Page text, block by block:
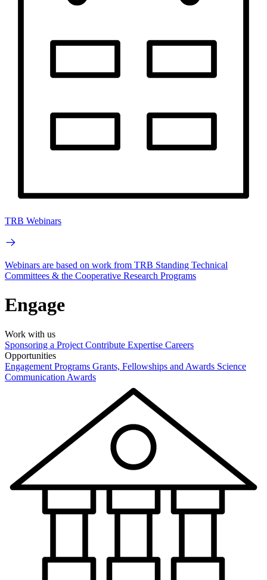
TRB Webinars
Webinars are based on work from TRB Standing Technical
Committees & the Cooperative Research Programs
Engage
Work with us
Sponsoring a Project Contribute Expertise Careers
Opportunities
Engagement Programs Grants, Fellowships and Awards Science
Communication Awards